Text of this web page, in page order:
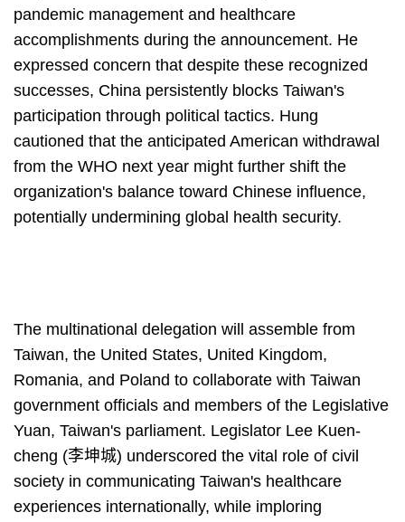
pandemic management and healthcare
accomplishments during the announcement. He
expressed concern that despite these recognized
successes, China persistently blocks Taiwan's
participation through political tactics. Hung
cautioned that the anticipated American withdrawal
from the WHO next year might further shift the
organization's balance toward Chinese influence,
potentially undermining global health security.
The multinational delegation will assemble from
Taiwan, the United States, United Kingdom,
Romania, and Poland to collaborate with Taiwan
government officials and members of the Legislative
Yuan, Taiwan's parliament. Legislator Lee Kuen-
cheng (李坤城) underscored the vital role of civil
society in communicating Taiwan's healthcare
experiences internationally, while imploring